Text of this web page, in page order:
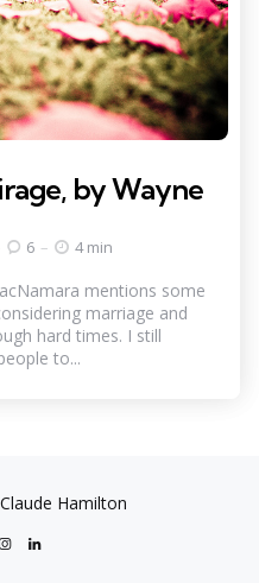
by Wayne
6 4 min
mentions some
marriage and
hard times. I still
to...
Hamilton